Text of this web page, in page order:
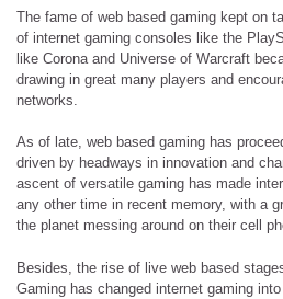
The fame of web based gaming kept on
of internet gaming consoles like the
like Corona and Universe of Warcraft
drawing in great many players and
networks.
As of late, web based gaming has
driven by headways in innovation and
ascent of versatile gaming has made
any other time in recent memory, with a
the planet messing around on their cell
Besides, the rise of live web based
Gaming has changed internet gaming